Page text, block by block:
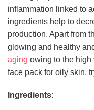
inflammation linked to
ingredients help to
production. Apart from
glowing and healthy
aging owing to the high
face pack for oily skin,
Ingredients: